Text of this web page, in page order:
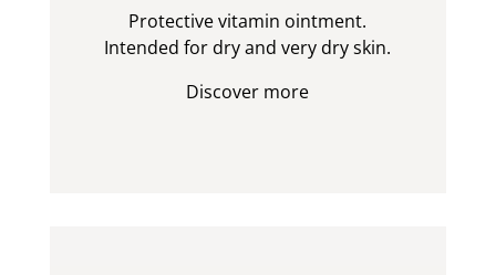
Protective vitamin ointment.
Intended for dry and very dry skin.
Discover more